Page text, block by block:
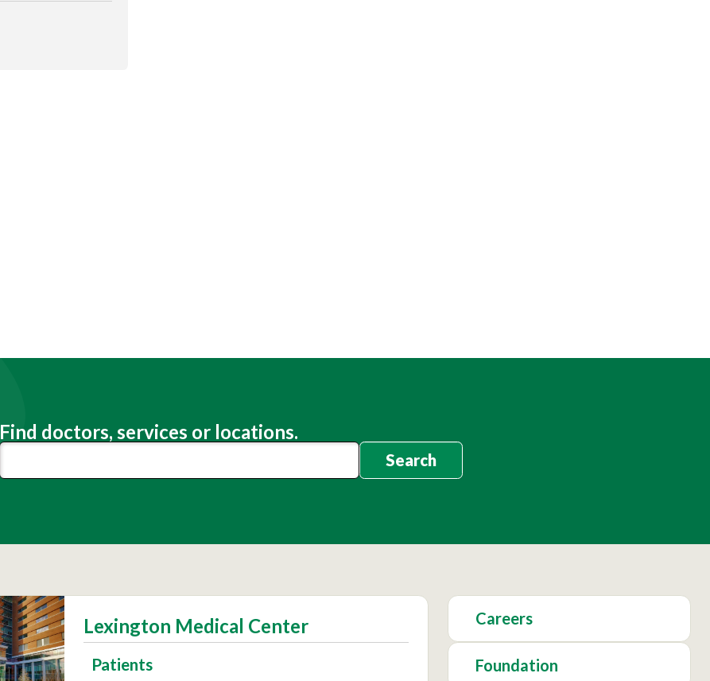
Find doctors, services or locations.
Search
Lexington Medical Center
Patients
Careers
Foundation